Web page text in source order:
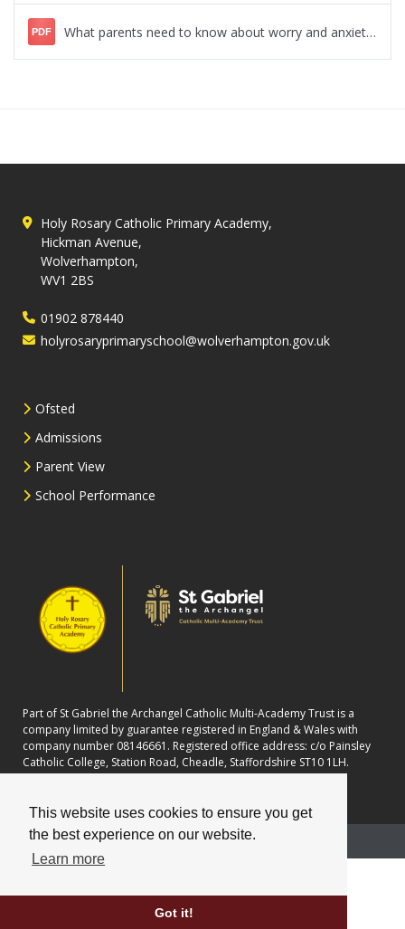
This website uses cookies to ensure you get
the best experience on our website.
Learn more
Got it!
PDF What parents need to know about worry and anxiety.pdf
Holy Rosary Catholic Primary Academy,
Hickman Avenue,
Wolverhampton,
WV1 2BS
01902 878440
holyrosaryprimaryschool@wolverhampton.gov.uk
Ofsted
Admissions
Parent View
School Performance
Part of St Gabriel the Archangel Catholic Multi-Academy Trust is a
company limited by guarantee registered in England & Wales with
company number 08146661. Registered office address: c/o Painsley
Catholic College, Station Road, Cheadle, Staffordshire ST10 1LH.
School website powered by